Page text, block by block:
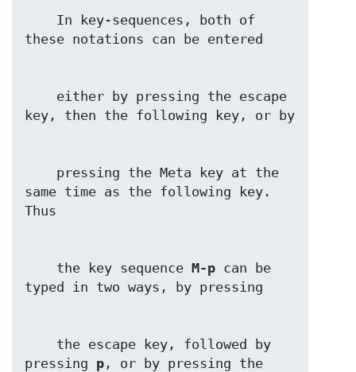
same time as the following key.
    the key sequence
M-p can be
pressing p